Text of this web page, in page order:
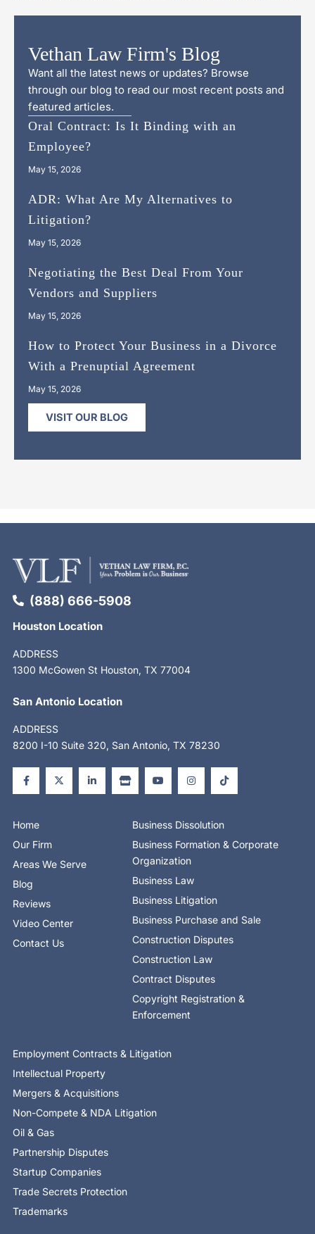
Vethan Law Firm's Blog
Want all the latest news or updates? Browse
through our blog to read our most recent posts and
featured articles.
Oral Contract: Is It Binding with an
Employee?
May 15, 2026
ADR: What Are My Alternatives to
Litigation?
May 15, 2026
Negotiating the Best Deal From Your
Vendors and Suppliers
May 15, 2026
How to Protect Your Business in a Divorce
With a Prenuptial Agreement
May 15, 2026
VISIT OUR BLOG
(888) 666-5908
Houston Location
ADDRESS
1300 McGowen St Houston, TX 77004
San Antonio Location
ADDRESS
8200 I-10 Suite 320, San Antonio, TX 78230
a
c
e
b
k
f
-
t
w
i
i
n
k
e
t
o
r
e
o
u
t
u
n
s
t
a
a
i
k
t
o
Home
Our Firm
Areas We Serve
Blog
Reviews
Video Center
Contact Us
Business Dissolution
Business Formation & Corporate
Organization
Business Law
Business Litigation
Business Purchase and Sale
Construction Disputes
Construction Law
Contract Disputes
Copyright Registration &
Enforcement
Employment Contracts & Litigation
Intellectual Property
Mergers & Acquisitions
Non-Compete & NDA Litigation
Oil & Gas
Partnership Disputes
Startup Companies
Trade Secrets Protection
Trademarks